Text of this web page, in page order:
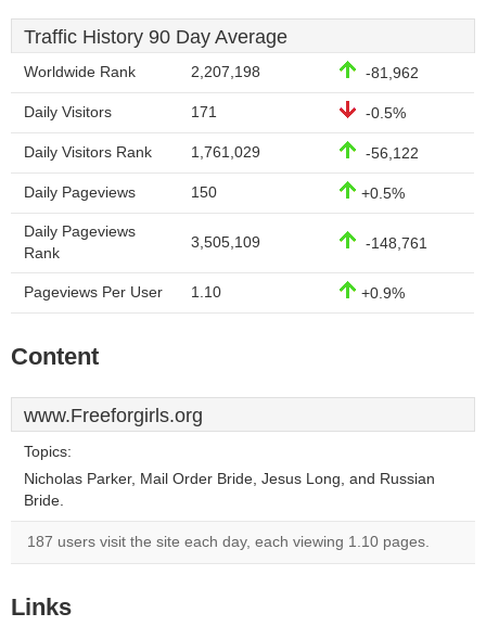
Traffic History 90 Day Average
Worldwide Rank 2,207,198 -81,962
Daily Visitors 171 -0.5%
Daily Visitors Rank 1,761,029 -56,122
Daily Pageviews 150 +0.5%
Daily Pageviews
Rank
3,505,109 -148,761
Pageviews Per User 1.10 +0.9%
Content
www.Freeforgirls.org
Topics:
Nicholas Parker, Mail Order Bride, Jesus Long, and Russian
Bride.
187 users visit the site each day, each viewing 1.10 pages.
Links